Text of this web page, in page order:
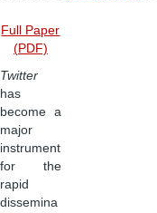
Full Paper
(PDF)
Twitter
has
become a
major
instrument
for the
rapid
dissemina